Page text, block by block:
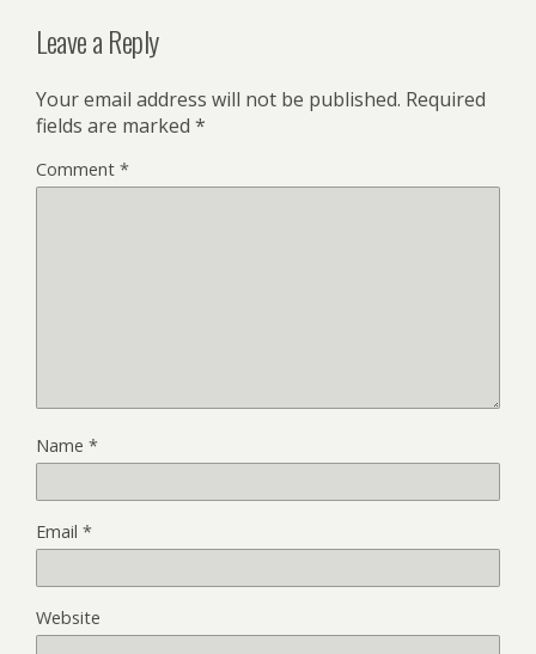
Leave a Reply
Your email address will not be published. Required
fields are marked *
Comment *
Name *
Email *
Website